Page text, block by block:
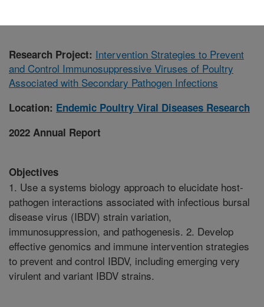
Research Project: Intervention Strategies to Prevent
and Control Immunosuppressive Viruses of Poultry
Associated with Secondary Pathogen Infections
Location: Endemic Poultry Viral Diseases Research
2022 Annual Report
Objectives
1. Use a systems biology approach to elucidate host-
pathogen interactions associated with infectious bursal
disease virus (IBDV) strain variation,
immunosuppression, and pathogenesis. 2. Develop
effective genomics and immune intervention strategies
to prevent and control IBDV, including emerging very
virulent and variant IBDV strains.